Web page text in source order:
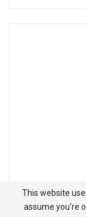
This website
assume you're